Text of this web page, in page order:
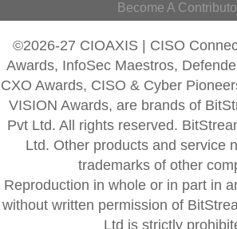
Become A
©2026-27 CIOAXIS | CISO
Awards, InfoSec Maestros,
CXO Awards, CISO & Cyber
VISION Awards, are brands of
Pvt Ltd. All rights reserved.
Ltd. Other products and service
trademarks of other
Reproduction in whole or in part in
without written permission of
Ltd is strictly